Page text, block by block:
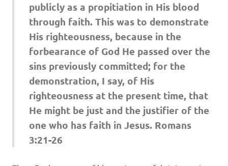
publicly as a propitiation in His blood
through faith. This was to demonstrate
His righteousness, because in the
forbearance of God He passed over the
sins previously committed; for the
demonstration, I say, of His
righteousness at the present time, that
He might be just and the justifier of the
one who has faith in Jesus. Romans
3:21-26